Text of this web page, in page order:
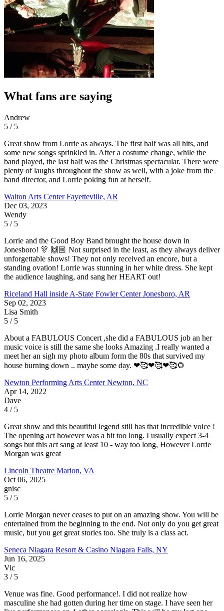
What fans are saying
Andrew
5 / 5
Great show from Lorrie as always. The first half was all hits, and
some new songs sprinkled in. After a costume change, while the
band played, the last half was the Christmas spectacular. There were
plenty of laughs throughout the show as well, with a joke from the
band director, and Lorrie poking fun at herself.
Walton Arts CenterFayetteville, AR
Dec 03, 2023
Wendy
5 / 5
Lorrie and the Good Boy Band brought the house down in
Jonesboro! 🎊 🙌🏼 Not surprised in the least, as they always deliver
unforgettable shows! They not only received an encore, but a
standing ovation! Lorrie was stunning in her white dress. She kept
the audience laughing, and sang her HEART out!
Riceland Hall inside A-State Fowler CenterJonesboro, AR
Sep 02, 2023
Lisa Smith
5 / 5
About a FABULOUS Concert ,she did a FABULOUS job an her
music voice is still the same she looks Amazing .I really wanted a
meet her an sigh my photo album form the 80s that survived my
house burning down .. maybe some day. ❤🥰❤🥰❤🥰🌻
Newton Performing Arts CenterNewton, NC
Apr 14, 2022
Dave
4 / 5
Great show and this beautiful legend still has that incredible voice !
The opening act however was a bit too long. I usually expect 3-4
songs but this act sang at least 10 - way too long, However Lorrie
Morgan was great
Lincoln Theatre Marion, VA
Oct 06, 2025
gnisc
5 / 5
Lorrie Morgan never ceases to put on an amazing show. You will be
entertained from the beginning to the end. Not only do you get great
music, but you get great stories too. She truly is a class act.
Seneca Niagara Resort & Casino Niagara Falls, NY
Jun 16, 2025
Vic
3 / 5
Venue was fine. Good performance!. I did not realize how
masculine she had gotten during her time on stage. I have seen her